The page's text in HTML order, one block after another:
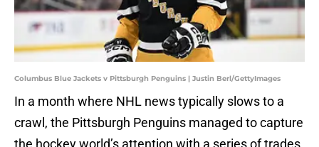
Columbus Blue Jackets v Pittsburgh Penguins | Justin Berl/GettyImages
In a month where NHL news typically slows to a
crawl, the Pittsburgh Penguins managed to capture
the hockey world’s attention with a series of trades